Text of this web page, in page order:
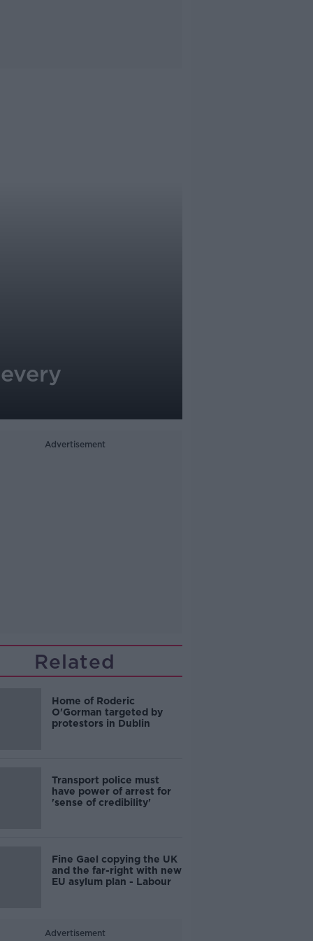
Advertisement
Related
Home of Roderic
O'Gorman targeted by
protestors in Dublin
Transport police must
have power of arrest for
'sense of credibility'
Fine Gael copying the UK
and the far-right with new
EU asylum plan - Labour
Advertisement